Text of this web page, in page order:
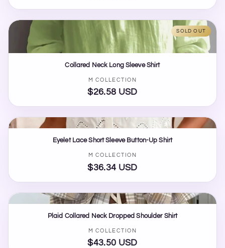
price
SOLD OUT
Collared Neck Long Sleeve Shirt
Vendor:
M COLLECTION
Regular
price
$26.58 USD
Eyelet Lace Short Sleeve Button-Up Shirt
Vendor:
M COLLECTION
Regular
price
$36.34 USD
Plaid Collared Neck Dropped Shoulder Shirt
Vendor:
M COLLECTION
Regular
$43.50 USD